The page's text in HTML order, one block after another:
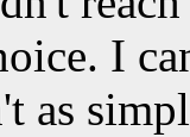
I
as